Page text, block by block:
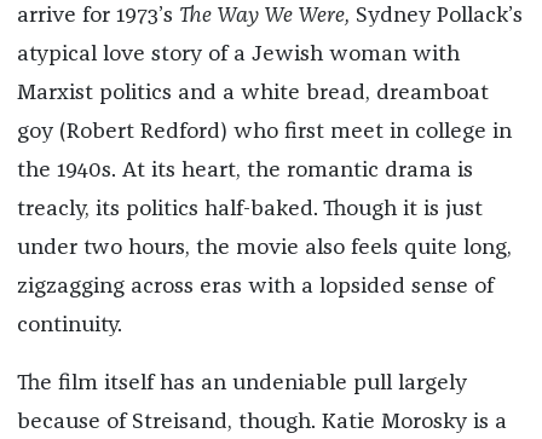
arrive for 1973’s The Way We Were, Sydney Pollack’s
atypical love story of a Jewish woman with
Marxist politics and a white bread, dreamboat
goy (Robert Redford) who first meet in college in
the 1940s. At its heart, the romantic drama is
treacly, its politics half-baked. Though it is just
under two hours, the movie also feels quite long,
zigzagging across eras with a lopsided sense of
continuity.
The film itself has an undeniable pull largely
because of Streisand, though. Katie Morosky is a